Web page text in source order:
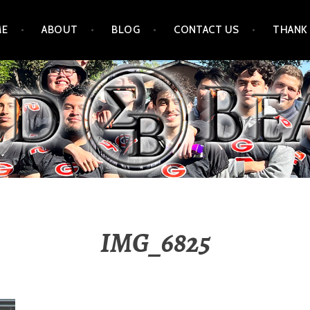
ABOUT BLOG CONTACT US
IMG_6825